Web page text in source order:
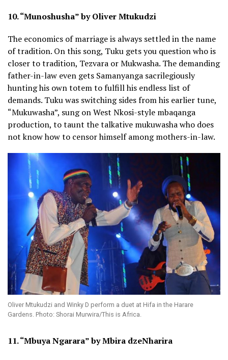
10. “Munoshusha” by Oliver Mtukudzi
The economics of marriage is always settled in the name
of tradition. On this song, Tuku gets you question who is
closer to tradition, Tezvara or Mukwasha. The demanding
father-in-law even gets Samanyanga sacrilegiously
hunting his own totem to fulfill his endless list of
demands. Tuku was switching sides from his earlier tune,
“Mukuwasha”, sung on West Nkosi-style mbaqanga
production, to taunt the talkative mukuwasha who does
not know how to censor himself among mothers-in-law.
Oliver Mtukudzi and Winky D perform a duet at Hifa in the Harare
Gardens. Photo: Shorai Murwira/This is Africa.
11. “Mbuya Ngarara” by Mbira dzeNharira